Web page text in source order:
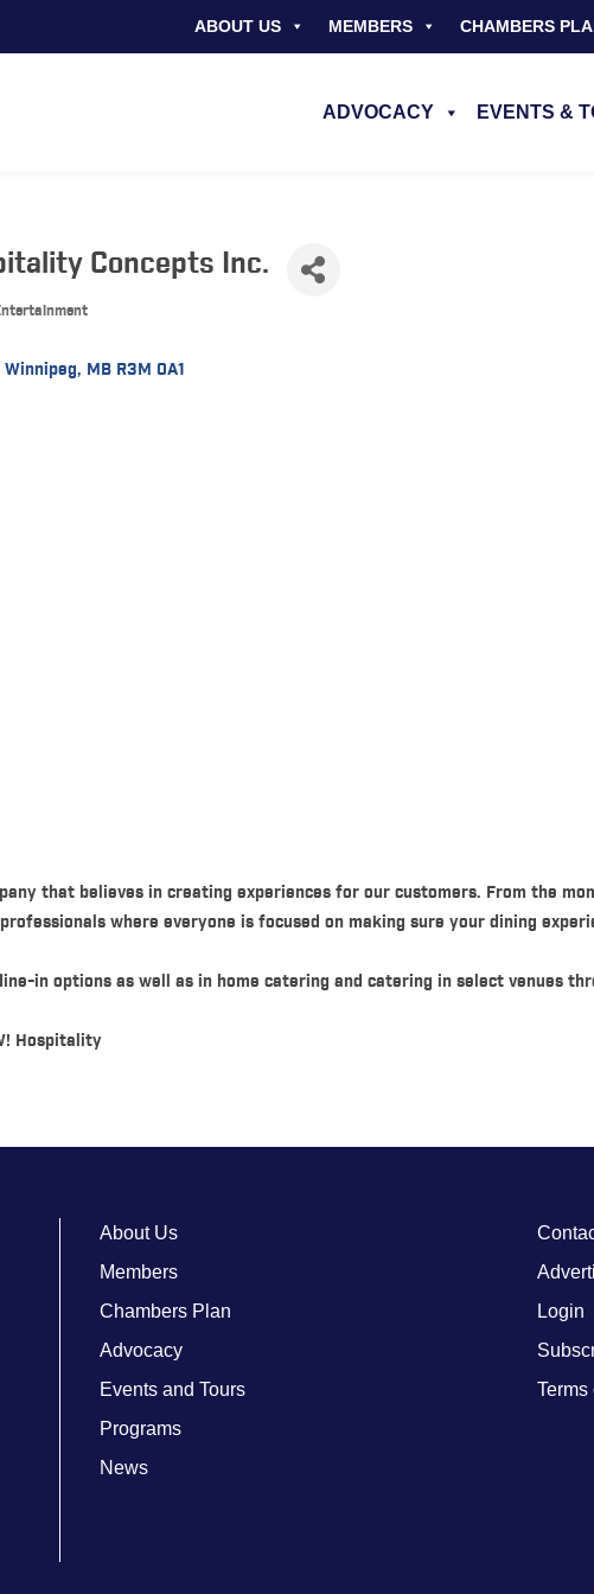
ABOUT US MEMBERS CHAMBERS
ADVOCACY EVENTS &
Concepts Inc.
Winnipeg MB R3M 0A1
that believes in creating experiences for our customers. From the
where everyone is focused on making sure your dining
in options as well as in home catering and catering in select venues
Hospitality
About Us
Members
Chambers Plan
Advocacy
Events and Tours
Programs
News
Login
Terms